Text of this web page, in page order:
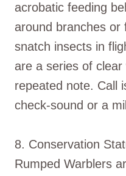
acrobatic feeding
around branches
snatch insects in
are a series of
repeated note. Call
check-sound or a
8. Conservation
Rumped Warblers